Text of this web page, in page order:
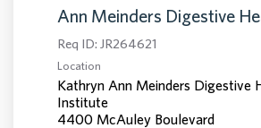
Ann Meinders Digestive
Req ID: JR264621
Location
Kathryn Ann Meinders Digestive
Institute
4400 McAuley Boulevard